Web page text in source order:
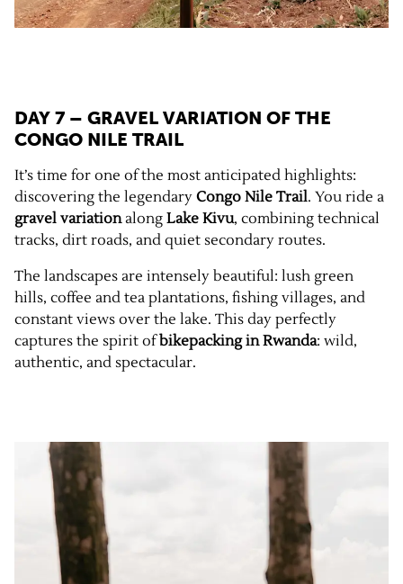
DAY 7 – GRAVEL VARIATION OF THE
CONGO NILE TRAIL
It’s time for one of the most anticipated highlights:
discovering the legendary Congo Nile Trail. You ride a
gravel variationalong Lake Kivu, combining technical
tracks, dirt roads, and quiet secondary routes.
The landscapes are intensely beautiful: lush green
hills, coffee and tea plantations, fishing villages, and
constant views over the lake. This day perfectly
captures the spirit ofbikepacking in Rwanda: wild,
authentic, and spectacular.